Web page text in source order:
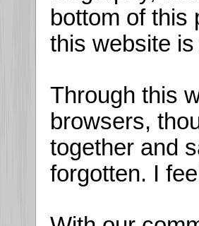
bottom of
this website
Through this
browsers,
together and
forgotten. I